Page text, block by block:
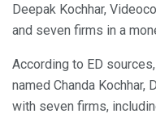
Deepak Kochhar,
and seven firms in a
According to ED
named Chanda Kochhar,
with seven firms,